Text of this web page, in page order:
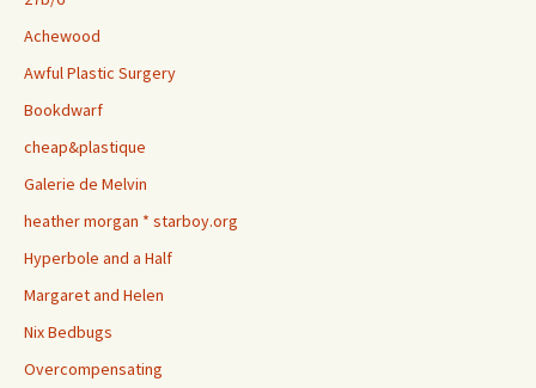
Achewood
Awful Plastic Surgery
Bookdwarf
cheap&plastique
Galerie de Melvin
heather morgan * starboy.org
Hyperbole and a Half
Margaret and Helen
Nix Bedbugs
Overcompensating